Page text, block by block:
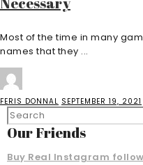
Most of the time in many
names that they ...
FERIS DONNAL SEPTEMBER 19, 2021
Our Friends
Buy Real Instagram